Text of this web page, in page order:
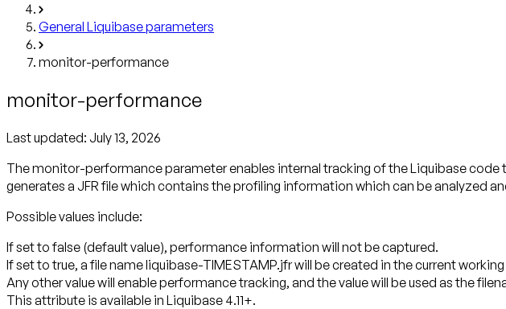
General Liquibase parameters
monitor-performance
monitor-performance
Last updated: July 13, 2026
The monitor-performance parameter enables internal tracking of the Liquibase
generates a JFR file which contains the profiling information which can be analyzed
Possible values include:
If set to false (default value), performance information will not be captured.
If set to true, a file name liquibase-TIMESTAMP.jfr will be created in the current
Any other value will enable performance tracking, and the value will be used as the
This attribute is available in Liquibase 4.11+.